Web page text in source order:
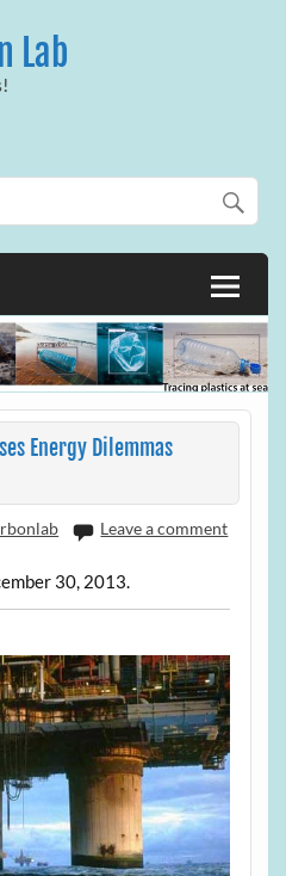
Lab
Energy Dilemmas
Leave a comment
30, 2013.